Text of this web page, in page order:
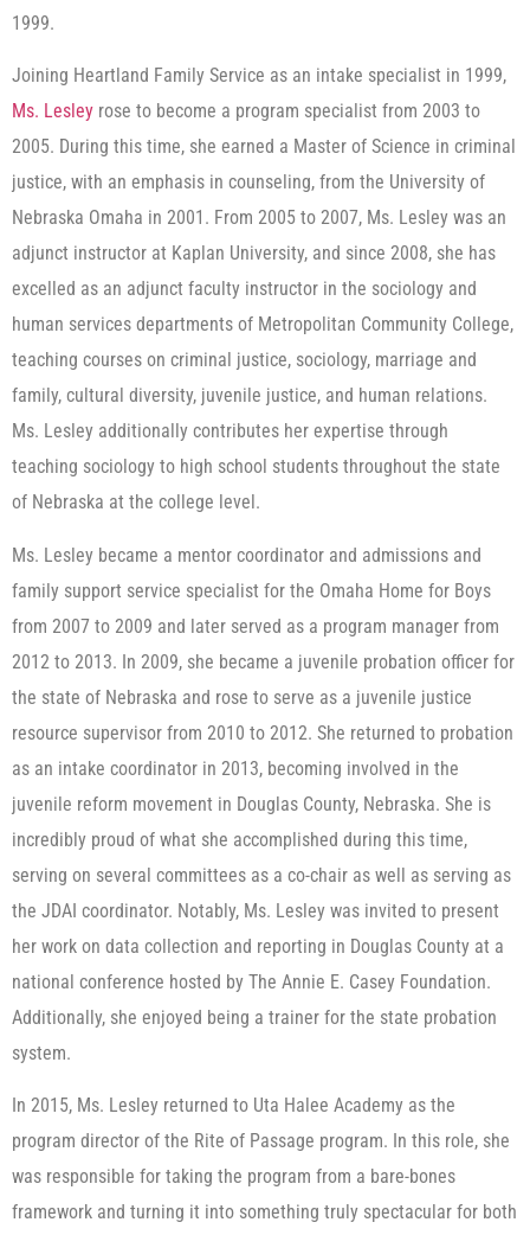
1999.
Joining Heartland Family Service as an intake specialist in 1999,
Ms. Lesley rose to become a program specialist from 2003 to
2005. During this time, she earned a Master of Science in criminal
justice, with an emphasis in counseling, from the University of
Nebraska Omaha in 2001. From 2005 to 2007, Ms. Lesley was an
adjunct instructor at Kaplan University, and since 2008, she has
excelled as an adjunct faculty instructor in the sociology and
human services departments of Metropolitan Community College,
teaching courses on criminal justice, sociology, marriage and
family, cultural diversity, juvenile justice, and human relations.
Ms. Lesley additionally contributes her expertise through
teaching sociology to high school students throughout the state
of Nebraska at the college level.
Ms. Lesley became a mentor coordinator and admissions and
family support service specialist for the Omaha Home for Boys
from 2007 to 2009 and later served as a program manager from
2012 to 2013. In 2009, she became a juvenile probation officer for
the state of Nebraska and rose to serve as a juvenile justice
resource supervisor from 2010 to 2012. She returned to probation
as an intake coordinator in 2013, becoming involved in the
juvenile reform movement in Douglas County, Nebraska. She is
incredibly proud of what she accomplished during this time,
serving on several committees as a co-chair as well as serving as
the JDAI coordinator. Notably, Ms. Lesley was invited to present
her work on data collection and reporting in Douglas County at a
national conference hosted by The Annie E. Casey Foundation.
Additionally, she enjoyed being a trainer for the state probation
system.
In 2015, Ms. Lesley returned to Uta Halee Academy as the
program director of the Rite of Passage program. In this role, she
was responsible for taking the program from a bare-bones
framework and turning it into something truly spectacular for both